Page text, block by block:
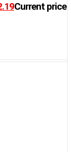
Current price